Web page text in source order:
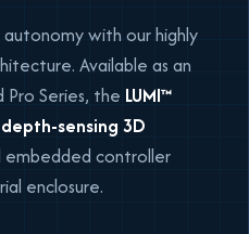
with our highly
Available as an
Series, the LUMI™
sensing 3D
controller
enclosure.